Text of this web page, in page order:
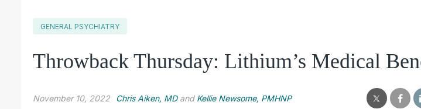
GENERAL PSYCHIATRY
Throwback Thursday: Lithium’s Medical
November 10, 2022 Chris Aiken, MDand Kellie Newsome, PMHNP